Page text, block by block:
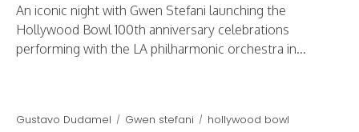
An iconic night with Gwen Stefani launching the
Hollywood Bowl 100th anniversary celebrations
performing with the LA philharmonic orchestra in...
Gustavo Dudamel Gwen stefani hollywood bowl